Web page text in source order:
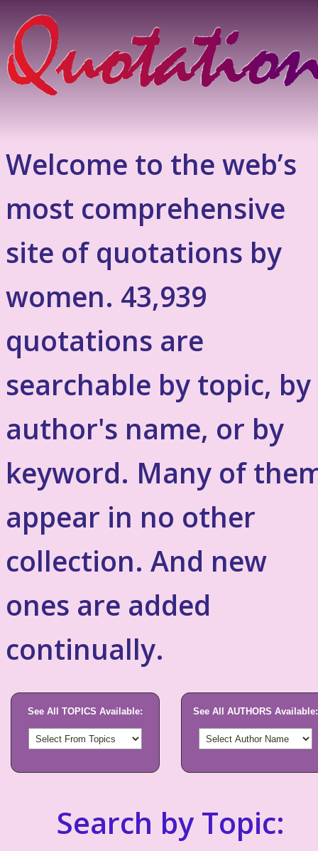
Welcome to the web’s
most comprehensive
site of quotations by
women. 43,939
quotations are
searchable by topic, by
author's name, or by
keyword. Many of
appear in no other
collection. And new
ones are added
continually.
See All TOPICS Available: See All AUTHORS Available:
Search by Topic: